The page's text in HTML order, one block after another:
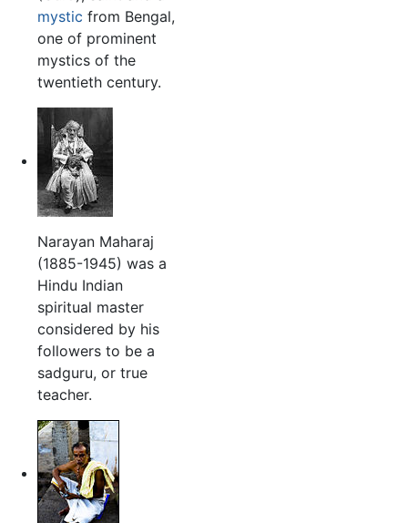
mystic from Bengal,
one of prominent
mystics of the
twentieth century.
Narayan Maharaj
(1885-1945) was a
Hindu Indian
spiritual master
considered by his
followers to be a
sadguru, or true
teacher.